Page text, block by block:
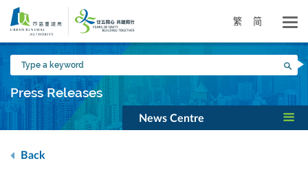
Skip
main
content
繁 简
Type
a
keyword
Press Releases
News Centre
Back